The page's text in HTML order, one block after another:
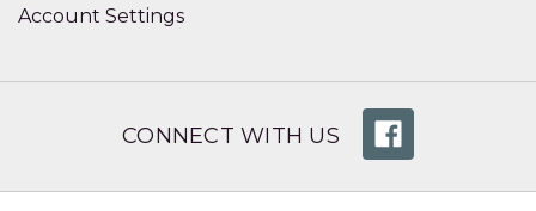
Account Settings
CONNECT WITH US